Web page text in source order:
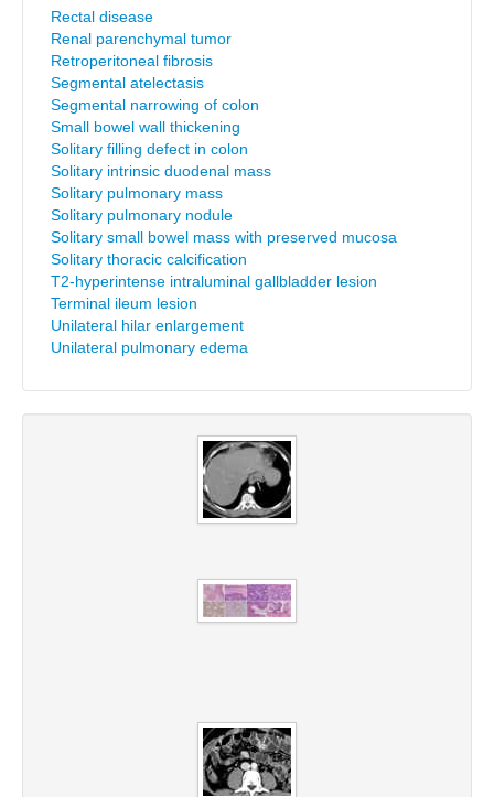
Rectal disease
Renal parenchymal tumor
Retroperitoneal fibrosis
Segmental atelectasis
Segmental narrowing of colon
Small bowel wall thickening
Solitary filling defect in colon
Solitary intrinsic duodenal mass
Solitary pulmonary mass
Solitary pulmonary nodule
Solitary small bowel mass with preserved mucosa
Solitary thoracic calcification
T2-hyperintense intraluminal gallbladder lesion
Terminal ileum lesion
Unilateral hilar enlargement
Unilateral pulmonary edema